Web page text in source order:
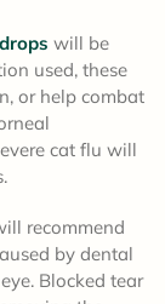
will be
used, these
or help combat
cat flu will
recommend
by dental
Blocked tear